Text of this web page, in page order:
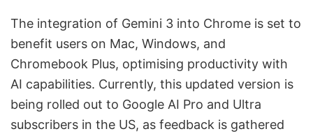
The integration of Gemini 3 into Chrome is set to
benefit users on Mac, Windows, and
Chromebook Plus, optimising productivity with
AI capabilities. Currently, this updated version is
being rolled out to Google AI Pro and Ultra
subscribers in the US, as feedback is gathered